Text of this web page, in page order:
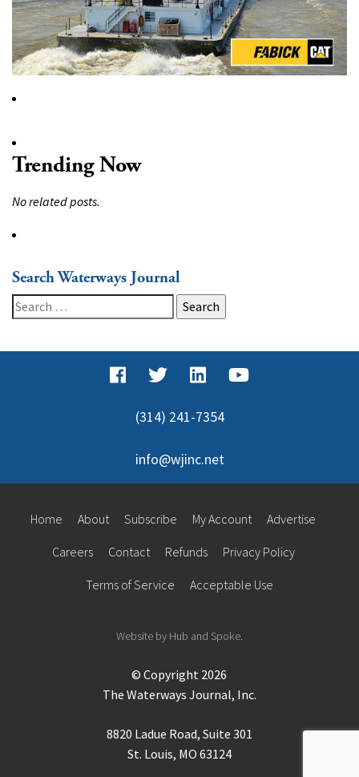
Trending Now
No related posts.
Search Waterways Journal
Search
for:
(314) 241-7354
info@wjinc.net
© Copyright 2026
The Waterways Journal, Inc.
8820 Ladue Road, Suite 301
St. Louis, MO 63124
Home About Subscribe My Account Advertise
Careers Contact Refunds Privacy Policy
Terms of Service Acceptable Use
Website by Hub and Spoke.